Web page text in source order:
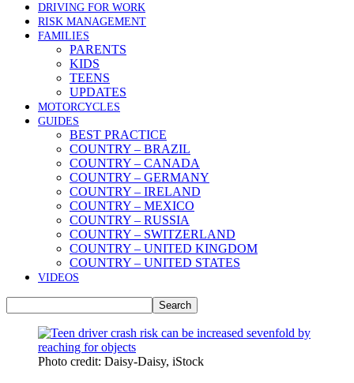
DRIVING FOR WORK
RISK MANAGEMENT
FAMILIES
PARENTS
KIDS
TEENS
UPDATES
MOTORCYCLES
GUIDES
BEST PRACTICE
COUNTRY – BRAZIL
COUNTRY – CANADA
COUNTRY – GERMANY
COUNTRY – IRELAND
COUNTRY – MEXICO
COUNTRY – RUSSIA
COUNTRY – SWITZERLAND
COUNTRY – UNITED KINGDOM
COUNTRY – UNITED STATES
VIDEOS
Photo credit: Daisy-Daisy, iStock